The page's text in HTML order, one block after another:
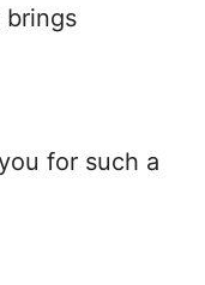
for such a